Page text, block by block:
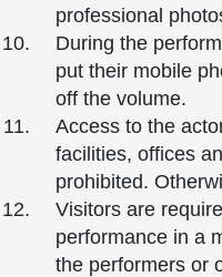
professional
During the
put their mobile
off the volume.
Access to the
facilities, offices
prohibited.
Visitors are
performance in a
the performers or